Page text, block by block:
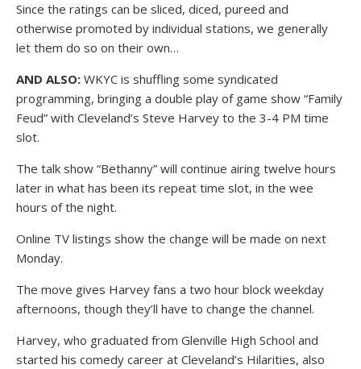
Since the ratings can be sliced, diced, pureed and
otherwise promoted by individual stations, we generally
let them do so on their own…
AND ALSO: WKYC is shuffling some syndicated
programming, bringing a double play of game show “Family
Feud” with Cleveland’s Steve Harvey to the 3-4 PM time
slot.
The talk show “Bethanny” will continue airing twelve hours
later in what has been its repeat time slot, in the wee
hours of the night.
Online TV listings show the change will be made on next
Monday.
The move gives Harvey fans a two hour block weekday
afternoons, though they’ll have to change the channel.
Harvey, who graduated from Glenville High School and
started his comedy career at Cleveland’s Hilarities, also